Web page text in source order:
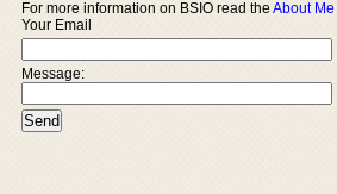
For more information on BSIO read theAbout Me
Your Email
Message: